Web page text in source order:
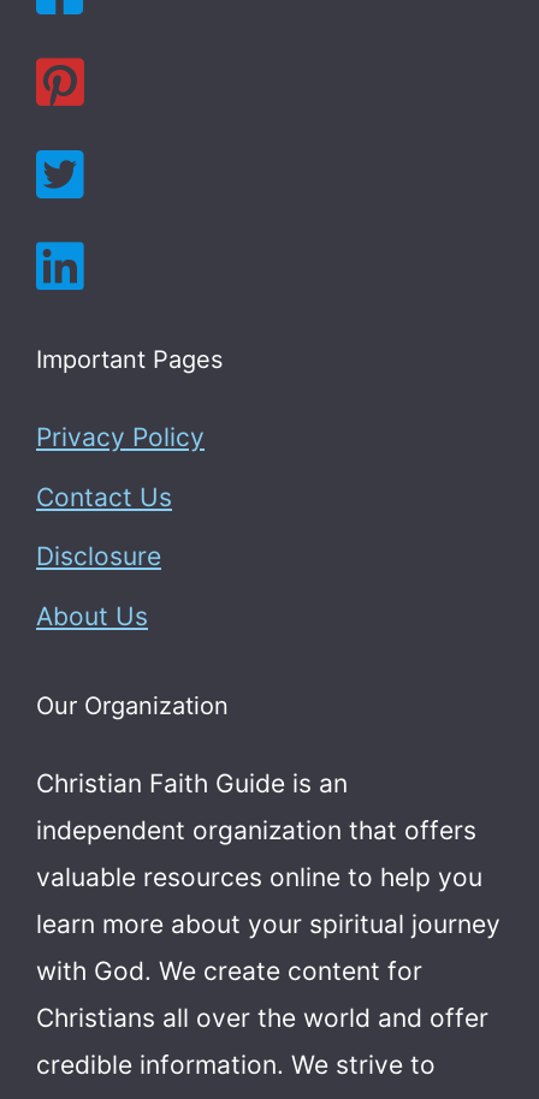
Important Pages
Privacy Policy
Contact Us
Disclosure
About Us
Our Organization
Christian Faith Guide is an
independent organization that offers
valuable resources online to help you
learn more about your spiritual journey
with God. We create content for
Christians all over the world and offer
credible information. We strive to